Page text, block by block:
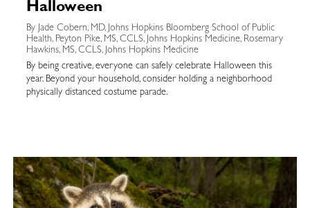
Halloween
By Jade Cobern, MD, Johns Hopkins Bloomberg School of Public
Health, Peyton Pike, MS, CCLS, Johns Hopkins Medicine, Rosemary
Hawkins, MS, CCLS, Johns Hopkins Medicine
By being creative, everyone can safely celebrate Halloween this
year. Beyond your household, consider holding a neighborhood
physically distanced costume parade.